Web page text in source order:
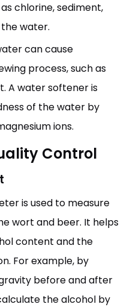
chlorine, sediment,
water.
can cause
process, such as
A water softener is
of the water by
ions.
Control
is used to measure
wort and beer. It helps
content and the
For example, by
before and after
the alcohol by